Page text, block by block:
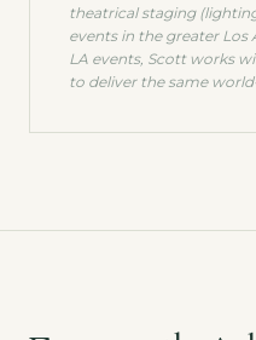
theatrical staging
events in the greater Los
LA events, Scott works
to deliver the same